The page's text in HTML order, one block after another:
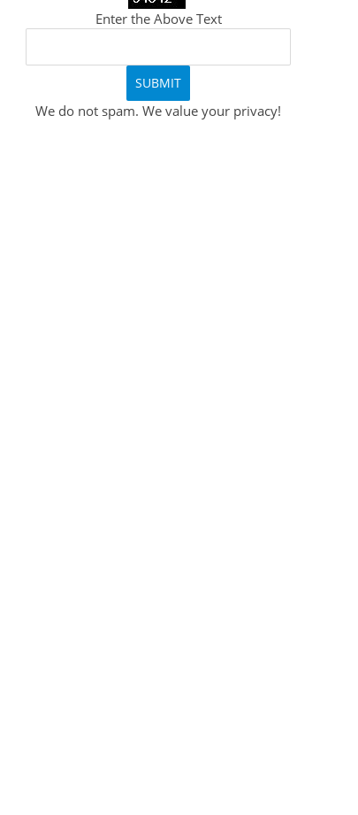
Enter the Above Text
We do not spam. We value your privacy!